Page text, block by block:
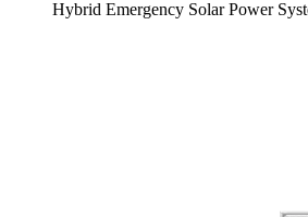
Hybrid Emergency Solar Power